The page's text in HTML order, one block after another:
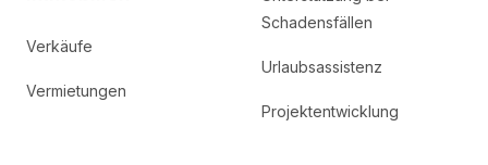
Verkäufe
Vermietungen
Schadensfällen
Urlaubsassistenz
Projektentwicklung